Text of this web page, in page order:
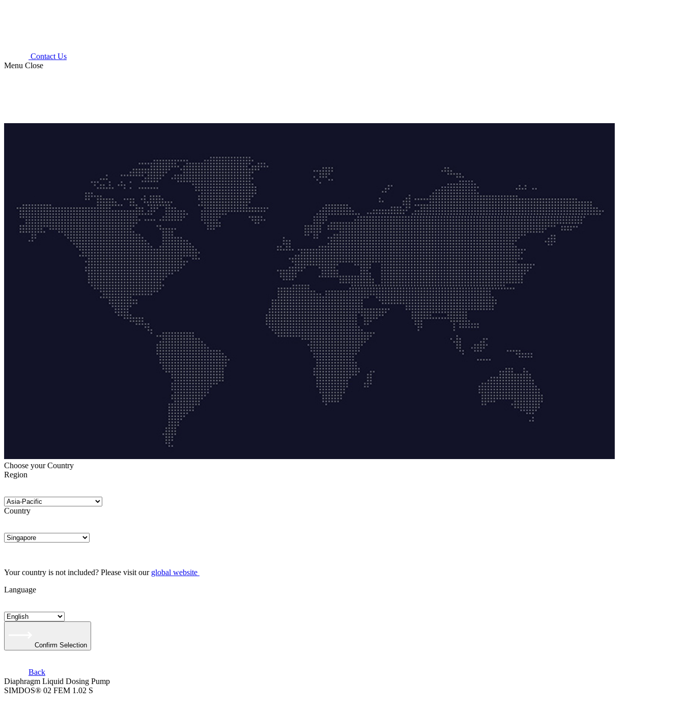
Contact Us
Menu Close
Choose your Country
Region
Country
Your country is not included? Please visit our global website
Language
Confirm Selection
Back
Diaphragm Liquid Dosing Pump
SIMDOS® 02 FEM 1.02 S